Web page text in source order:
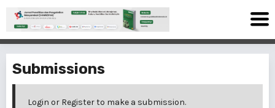
Submissions
Login or Registerto make a submission.